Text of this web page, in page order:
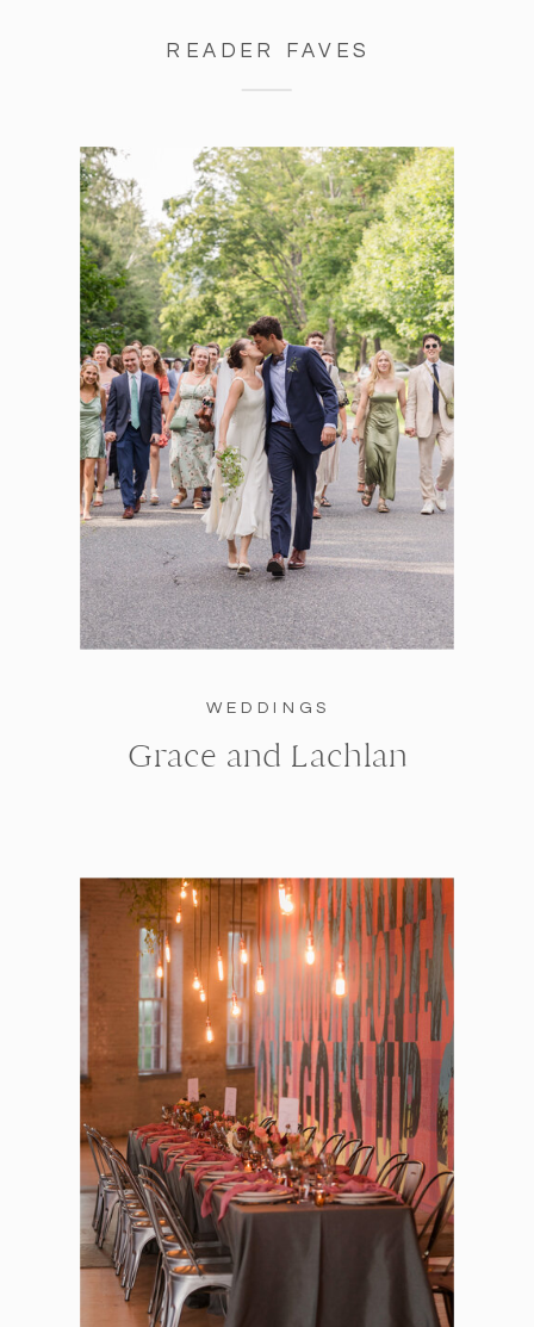
READER FAVES
WEDDINGS
Grace and Lachlan